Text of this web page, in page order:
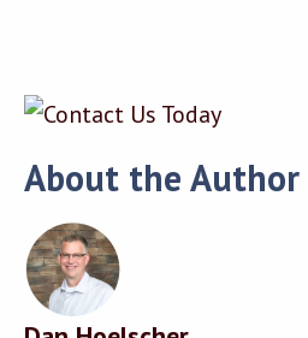
About the Author